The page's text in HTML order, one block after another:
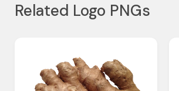
Related Logo PNGs